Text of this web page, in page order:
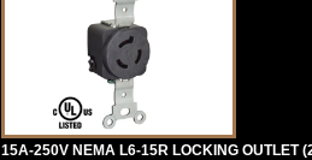
15A-250V NEMA L6-15R LOCKING OUTLET